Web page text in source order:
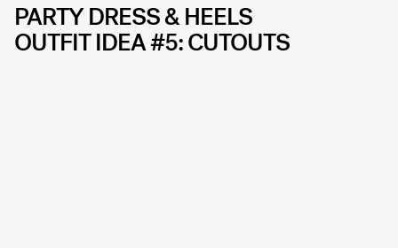
PARTY DRESS & HEELS
OUTFIT IDEA #5: CUTOUTS